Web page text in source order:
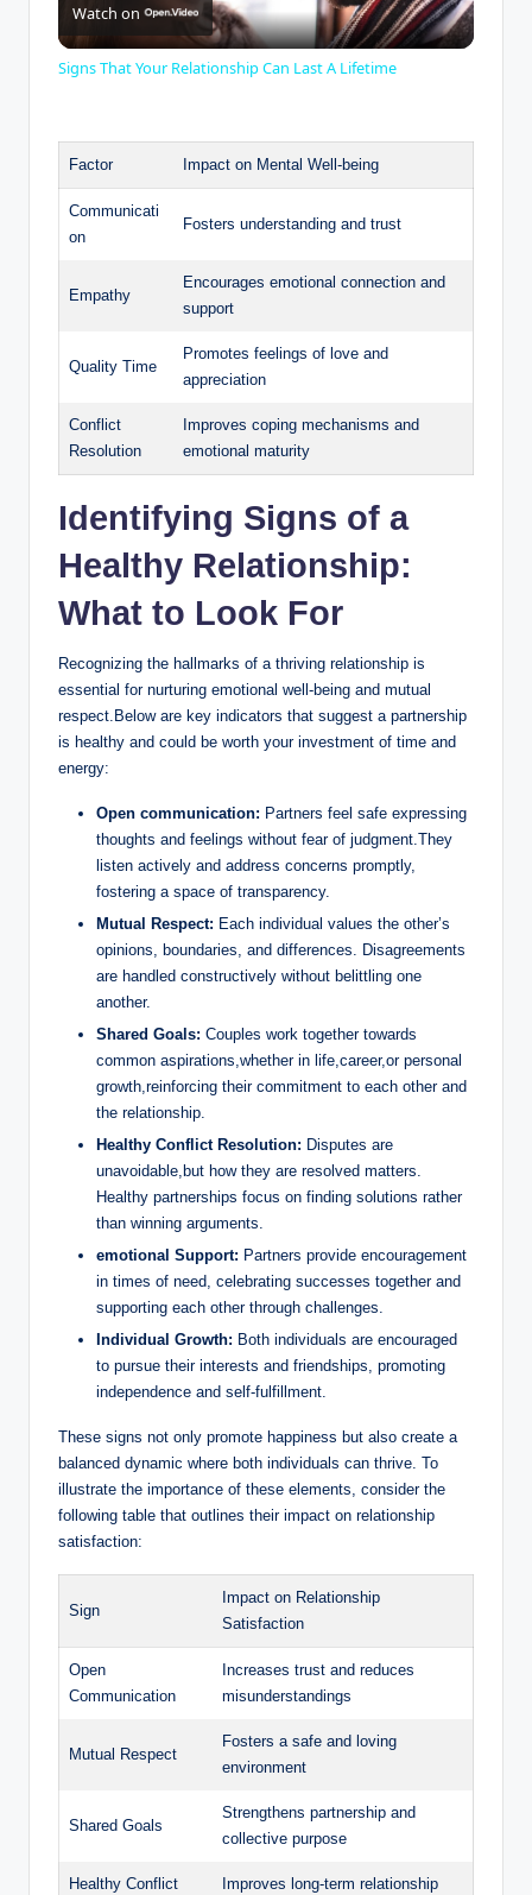
l
y
e
o
Watch on
Signs That Your Relationship Can Last A Lifetime
Factor Impact on Mental Well-being
Communicati
on
Fosters understanding and trust
Empathy
Encourages emotional connection and
support
Quality Time
Promotes feelings of love and
appreciation
Conflict
Resolution
Improves coping mechanisms and
emotional maturity
Identifying Signs of a
Healthy Relationship:
What to Look For
Recognizing the hallmarks of a thriving relationship is
essential for nurturing emotional well-being and mutual
respect.Below are key indicators that suggest a partnership
is healthy and could be worth your investment of time and
energy:
Open communication: Partners feel safe expressing
thoughts and feelings without fear of judgment.They
listen actively and address concerns promptly,
fostering a space of transparency.
Mutual Respect: Each individual values the other’s
opinions, boundaries, and differences. Disagreements
are handled constructively without belittling one
another.
Shared Goals: Couples work together towards
common aspirations,whether in life,career,or personal
growth,reinforcing their commitment to each other and
the relationship.
Healthy Conflict Resolution: Disputes are
unavoidable,but how they are resolved matters.
Healthy partnerships focus on finding solutions rather
than winning arguments.
emotional Support: Partners provide encouragement
in times of need, celebrating successes together and
supporting each other through challenges.
Individual Growth: Both individuals are encouraged
to pursue their interests and friendships, promoting
independence and self-fulfillment.
These signs not only promote happiness but also create a
balanced dynamic where both individuals can thrive. To
illustrate the importance of these elements, consider the
following table that outlines their impact on relationship
satisfaction:
Sign
Impact on Relationship
Satisfaction
Open
Communication
Increases trust and reduces
misunderstandings
Mutual Respect
Fosters a safe and loving
environment
Shared Goals
Strengthens partnership and
collective purpose
Healthy Conflict Improves long-term relationship